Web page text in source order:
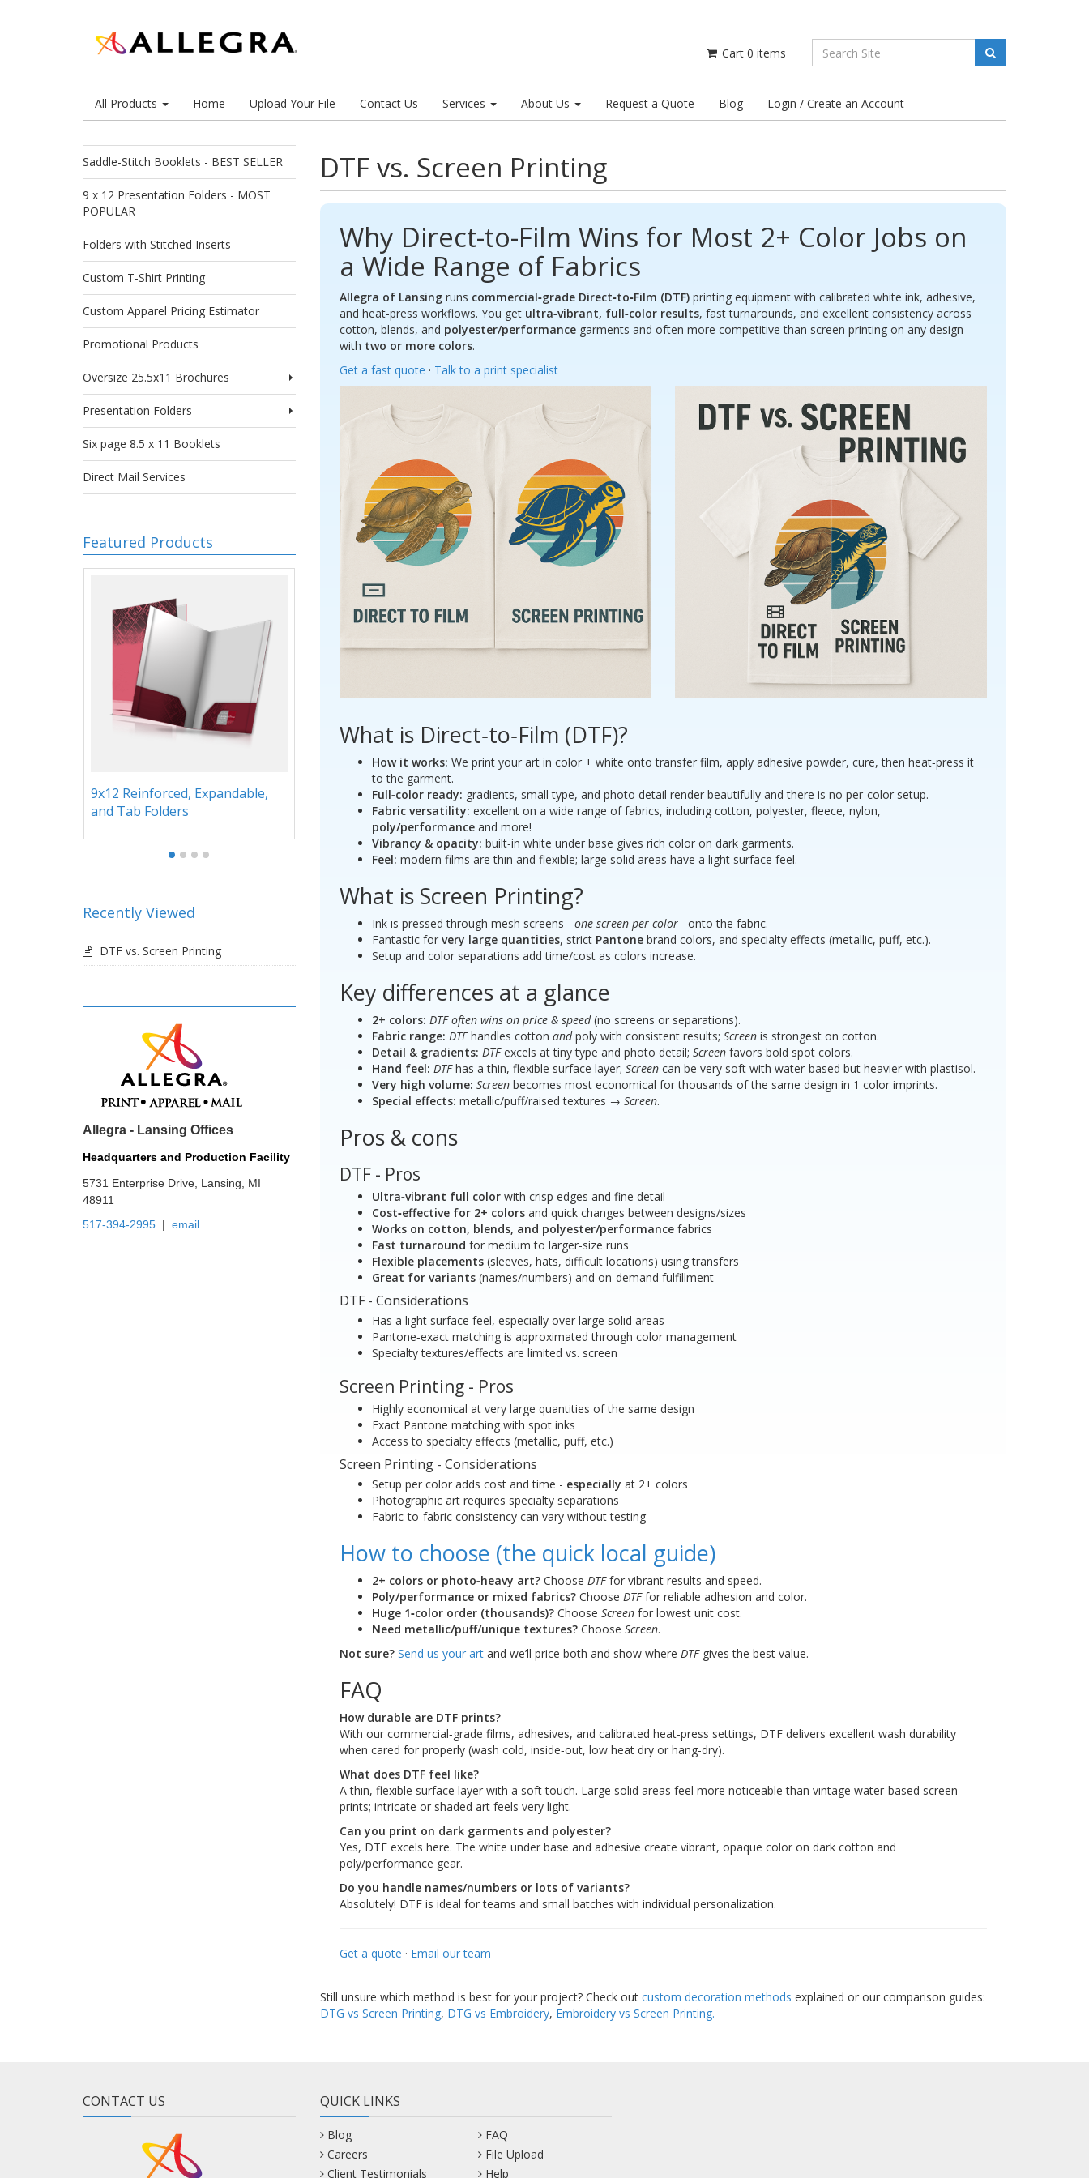
Cart 0 items
All Products Home Upload Your File Contact Us Services About Us Request a Quote Blog Login / Create an Account
Saddle-Stitch Booklets - BEST SELLER
9 x 12 Presentation Folders - MOST
POPULAR
Folders with Stitched Inserts
Custom T-Shirt Printing
Custom Apparel Pricing Estimator
Promotional Products
Oversize 25.5x11 Brochures
Presentation Folders
Six page 8.5 x 11 Booklets
Direct Mail Services
Featured Products
Folders with Stitched Inserts Legal Presentation Folders
Short Run Brochures 25.5 x 11 -
- 100# gloss cover -- Tri-fold
Allegra - Lansing Offices
Headquarters and Production Facility
5731 Enterprise Drive, Lansing, MI
48911
517-394-2995
DTF vs. Screen Printing
Why Direct-to-Film Wins for Most 2+ Color Jobs on
a Wide Range of Fabrics
Allegra of Lansingruns commercial‑grade Direct‑to‑Film (DTF)printing equipment with calibrated white ink, adhesive,
and heat‑press workflows. You get ultra‑vibrant, full‑color results, fast turnarounds, and excellent consistency across
cotton, blends, and polyester/performancegarments and often more competitive than screen printing on any design
with two or more colors.
Get a fast quote · Talk to a print specialist
What is Direct‑to‑Film (DTF)?
How it works: We print your art in color + white onto transfer film, apply adhesive powder, cure, then heat‑press it
to the garment.
Full‑color ready: gradients, small type, and photo detail render beautifully and there is no per‑color setup.
Fabric versatility: excellent on a wide range of fabrics, including cotton, polyester, fleece, nylon,
poly/performanceand more!
Vibrancy & opacity: built‑in white under base gives rich color on dark garments.
Feel: modern films are thin and flexible; large solid areas have a light surface feel.
What is Screen Printing?
Ink is pressed through mesh screens - one screen per color - onto the fabric.
Fantastic for very large quantities, strict Pantonebrand colors, and specialty effects (metallic, puff, etc.).
Setup and color separations add time/cost as colors increase.
Key differences at a glance
2+ colors: DTF often wins on price & speed(no screens or separations).
Fabric range: DTFhandles cotton andpoly with consistent results; Screenis strongest on cotton.
Detail & gradients: DTFexcels at tiny type and photo detail; Screenfavors bold spot colors.
Hand feel: DTFhas a thin, flexible surface layer; Screencan be very soft with water‑based but heavier with plastisol.
Very high volume: Screenbecomes most economical for thousands of the same design in 1 color imprints.
Special effects: metallic/puff/raised textures → Screen.
Pros & cons
DTF - Pros
Ultra‑vibrant full colorwith crisp edges and fine detail
Cost‑effective for 2+ colorsand quick changes between designs/sizes
Works on cotton, blends, and polyester/performancefabrics
Fast turnaround for medium to larger‑size runs
Flexible placements(sleeves, hats, difficult locations) using transfers
Great for variants(names/numbers) and on‑demand fulfillment
DTF - Considerations
Has a light surface feel, especially over large solid areas
Pantone‑exact matching is approximated through color management
Specialty textures/effects are limited vs. screen
Screen Printing - Pros
Highly economical at very large quantities of the same design
Exact Pantone matching with spot inks
Access to specialty effects (metallic, puff, etc.)
Screen Printing - Considerations
Setup per color adds cost and time - especially at 2+ colors
Photographic art requires specialty separations
Fabric‑to‑fabric consistency can vary without testing
How to choose (the quick local guide)
2+ colors or photo‑heavy art?Choose DTFfor vibrant results and speed.
Poly/performance or mixed fabrics?Choose DTFfor reliable adhesion and color.
Huge 1‑color order (thousands)?Choose Screenfor lowest unit cost.
Need metallic/puff/unique textures?Choose Screen.
Not sure? Send us your artand we’ll price both and show where DTFgives the best value.
FAQ
How durable are DTF prints?
With our commercial‑grade films, adhesives, and calibrated heat‑press settings, DTF delivers excellent wash durability
when cared for properly (wash cold, inside‑out, low heat dry or hang‑dry).
What does DTF feel like?
A thin, flexible surface layer with a soft touch. Large solid areas feel more noticeable than vintage water‑based screen
prints; intricate or shaded art feels very light.
Can you print on dark garments and polyester?
Yes, DTF excels here. The white under base and adhesive create vibrant, opaque color on dark cotton and
poly/performance gear.
Do you handle names/numbers or lots of variants?
Absolutely! DTF is ideal for teams and small batches with individual personalization.
Get a quote · Email our team
Still unsure which method is best for your project? Check out custom decoration methods explained or our comparison guides:
DTG vs Screen Printing, DTG vs Embroidery, Embroidery vs Screen Printing.
CONTACT US QUICK LINKS
Blog
Careers
Client Testimonials
FAQ
File Upload
Help